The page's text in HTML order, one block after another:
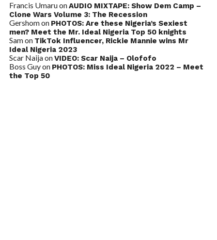
Francis UmaruonAUDIO MIXTAPE: Show Dem Camp –
Clone Wars Volume 3: The Recession
Gershomon PHOTOS: Are these Nigeria’s Sexiest
men? Meet the Mr. Ideal Nigeria Top 50 knights
Samon TikTok Influencer, Rickie Mannie wins Mr
Ideal Nigeria 2023
Scar NaijaonVIDEO: Scar Naija – Olofofo
Boss Guyon PHOTOS: Miss Ideal Nigeria 2022 – Meet
the Top 50